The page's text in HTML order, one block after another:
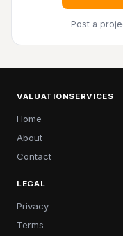
Post a
VALUATIONSERVICES
Home
About
Contact
LEGAL
Privacy
Terms